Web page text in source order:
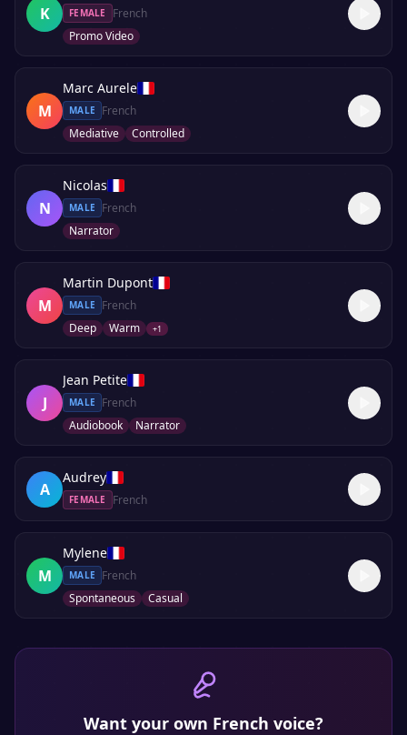
K FEMALE
French
Promo Video
M
Marc Aurele
MALE
French
Mediative
Controlled
N
Nicolas
MALE
French
Narrator
M
Martin Dupont
MALE
French
Deep
Warm +1
J
Jean Petite
MALE
French
Audiobook
Narrator
A
Audrey
FEMALE French
M
Mylene
MALE
French
Spontaneous
Casual
Want your own French voice?